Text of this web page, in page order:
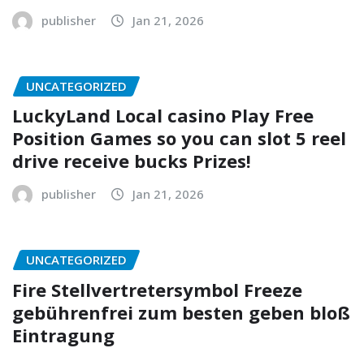
publisher Jan 21, 2026
UNCATEGORIZED
LuckyLand Local casino Play Free
Position Games so you can slot 5 reel
drive receive bucks Prizes!
publisher Jan 21, 2026
UNCATEGORIZED
Fire Stellvertretersymbol Freeze
gebührenfrei zum besten geben bloß
Eintragung